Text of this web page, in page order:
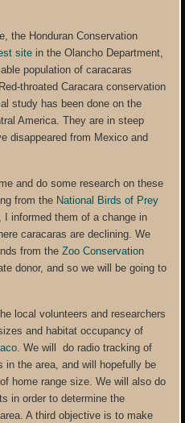
the Honduran Conservation
site in the Olancho Department,
population of caracaras
throated Caracara conservation
study has been done on the
America. They are in steep
disappeared from Mexico and
and do some research on these
from the National Birds of Prey
informed them of a change in
caracaras are declining. We
from theZoo Conservation
donor, and so we will be going to
local volunteers and researchers
and habitat occupancy of
. We will do radio tracking of
in the area, and will hopefully be
home range size. We will also do
in order to determine the
A third objective is to make